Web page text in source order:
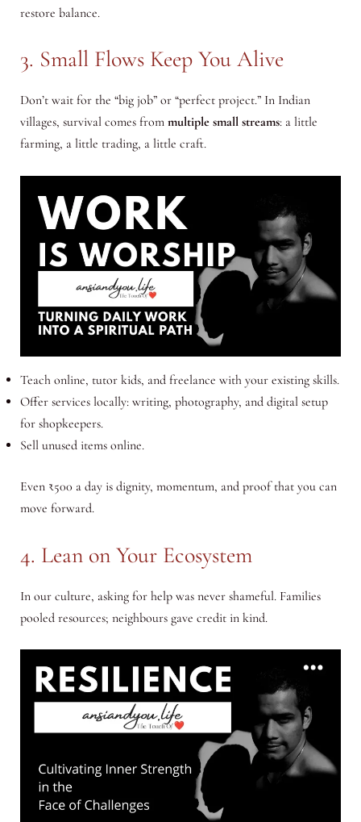
restore balance.
3. Small Flows Keep You Alive
Don’t wait for the “big job” or “perfect project.” In Indian
villages, survival comes from multiple small streams: a little
farming, a little trading, a little craft.
Teach online, tutor kids, and freelance with your existing skills.
Offer services locally: writing, photography, and digital setup
for shopkeepers.
Sell unused items online.
Even ₹500 a day is dignity, momentum, and proof that you can
move forward.
4. Lean on Your Ecosystem
In our culture, asking for help was never shameful. Families
pooled resources; neighbours gave credit in kind.